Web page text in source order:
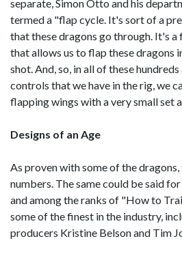
separate, Simon Otto and his
termed a "flap cycle. It's sort of a
that these dragons go through. It's
that allows us to flap these dragons
shot. And, so, in all of these
controls that we have in the rig, we
flapping wings with a very small set
Designs of an Age
As proven with some of the
numbers. The same could be said
and among the ranks of "How to
some of the finest in the industry,
producers Kristine Belson and Tim